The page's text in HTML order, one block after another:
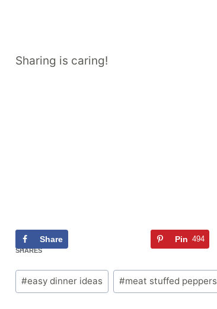
Sharing is caring!
494
SHARES
Share Pin 494
Post
Tags:
#easy dinner ideas #meat stuffed peppers